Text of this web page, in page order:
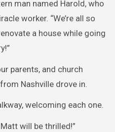
man named Harold, who
worker. “We’re all so
a house while going
parents, and church
Nashville drove in.
welcoming each one.
will be thrilled!”